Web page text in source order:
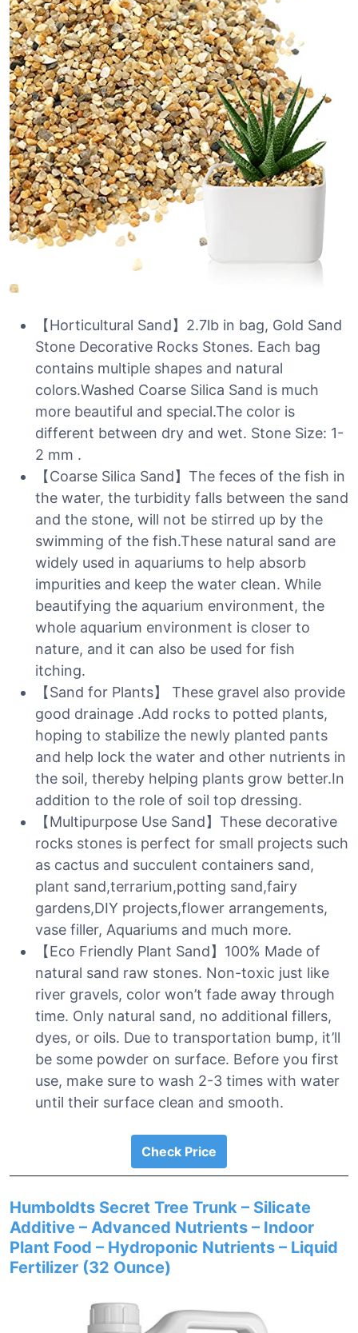
【Horticultural Sand】2.7lb in bag, Gold Sand
Stone Decorative Rocks Stones. Each bag
contains multiple shapes and natural
colors.Washed Coarse Silica Sand is much
more beautiful and special.The color is
different between dry and wet. Stone Size: 1-
2 mm .
【Coarse Silica Sand】The feces of the fish in
the water, the turbidity falls between the sand
and the stone, will not be stirred up by the
swimming of the fish.These natural sand are
widely used in aquariums to help absorb
impurities and keep the water clean. While
beautifying the aquarium environment, the
whole aquarium environment is closer to
nature, and it can also be used for fish
itching.
【Sand for Plants】 These gravel also provide
good drainage .Add rocks to potted plants,
hoping to stabilize the newly planted pants
and help lock the water and other nutrients in
the soil, thereby helping plants grow better.In
addition to the role of soil top dressing.
【Multipurpose Use Sand】These decorative
rocks stones is perfect for small projects such
as cactus and succulent containers sand,
plant sand,terrarium,potting sand,fairy
gardens,DIY projects,flower arrangements,
vase filler, Aquariums and much more.
【Eco Friendly Plant Sand】100% Made of
natural sand raw stones. Non-toxic just like
river gravels, color won’t fade away through
time. Only natural sand, no additional fillers,
dyes, or oils. Due to transportation bump, it’ll
be some powder on surface. Before you first
use, make sure to wash 2-3 times with water
until their surface clean and smooth.
Check Price
Humboldts Secret Tree Trunk – Silicate
Additive – Advanced Nutrients – Indoor
Plant Food – Hydroponic Nutrients – Liquid
Fertilizer (32 Ounce)